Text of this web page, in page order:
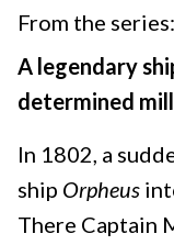
From the series:
A legendary
determined
In 1802, a
ship Orpheus
There Captain